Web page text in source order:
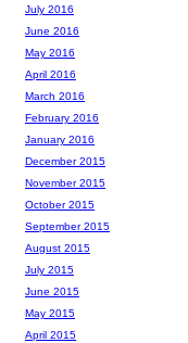
July 2016
June 2016
May 2016
April 2016
March 2016
February 2016
January 2016
December 2015
November 2015
October 2015
September 2015
August 2015
July 2015
June 2015
May 2015
April 2015